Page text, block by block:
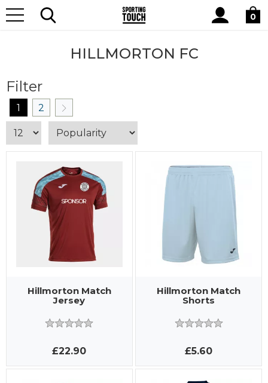
Site
Search
0
Home Hillmorton FC
HILLMORTON FC
Filter
1 2
Hillmorton Match
Jersey
£22.90
Hillmorton Match
Shorts
£5.60